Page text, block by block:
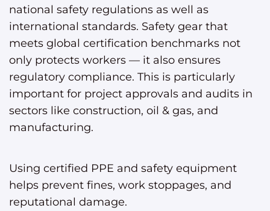
national safety regulations as well as
international standards. Safety gear that
meets global certification benchmarks not
only protects workers — it also ensures
regulatory compliance. This is particularly
important for project approvals and audits in
sectors like construction, oil & gas, and
manufacturing.
Using certified PPE and safety equipment
helps prevent fines, work stoppages, and
reputational damage.